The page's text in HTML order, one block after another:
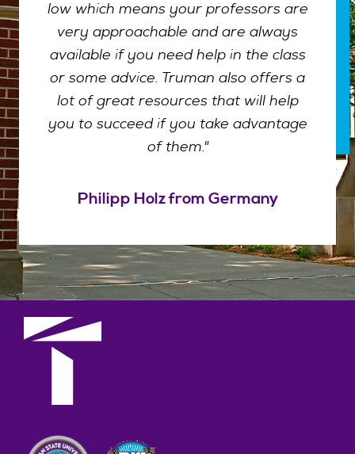
low which means your professors are
very approachable and are always
available if you need help in the class
or some advice. Truman also offers a
lot of great resources that will help
you to succeed if you take advantage
of them."
Philipp Holz from Germany